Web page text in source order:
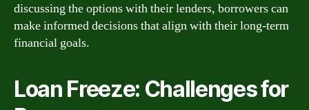
discussing the options with their lenders, borrowers can
make informed decisions that align with their long-term
financial goals.
Loan Freeze: Challenges for